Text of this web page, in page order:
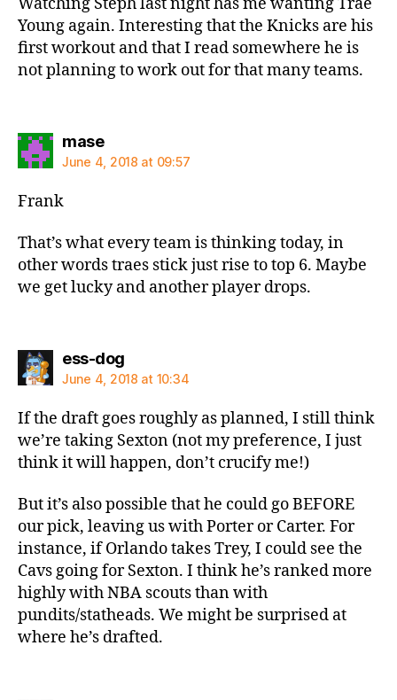
Young again. Interesting that the Knicks are his
first workout and that I read somewhere he is
not planning to work out for that many teams.
masesays:
June 4, 2018 at 09:57
Frank
That’s what every team is thinking today, in
other words traes stick just rise to top 6. Maybe
we get lucky and another player drops.
ess-dogsays:
June 4, 2018 at 10:34
If the draft goes roughly as planned, I still think
we’re taking Sexton (not my preference, I just
think it will happen, don’t crucify me!)
But it’s also possible that he could go BEFORE
our pick, leaving us with Porter or Carter. For
instance, if Orlando takes Trey, I could see the
Cavs going for Sexton. I think he’s ranked more
highly with NBA scouts than with
pundits/statheads. We might be surprised at
where he’s drafted.